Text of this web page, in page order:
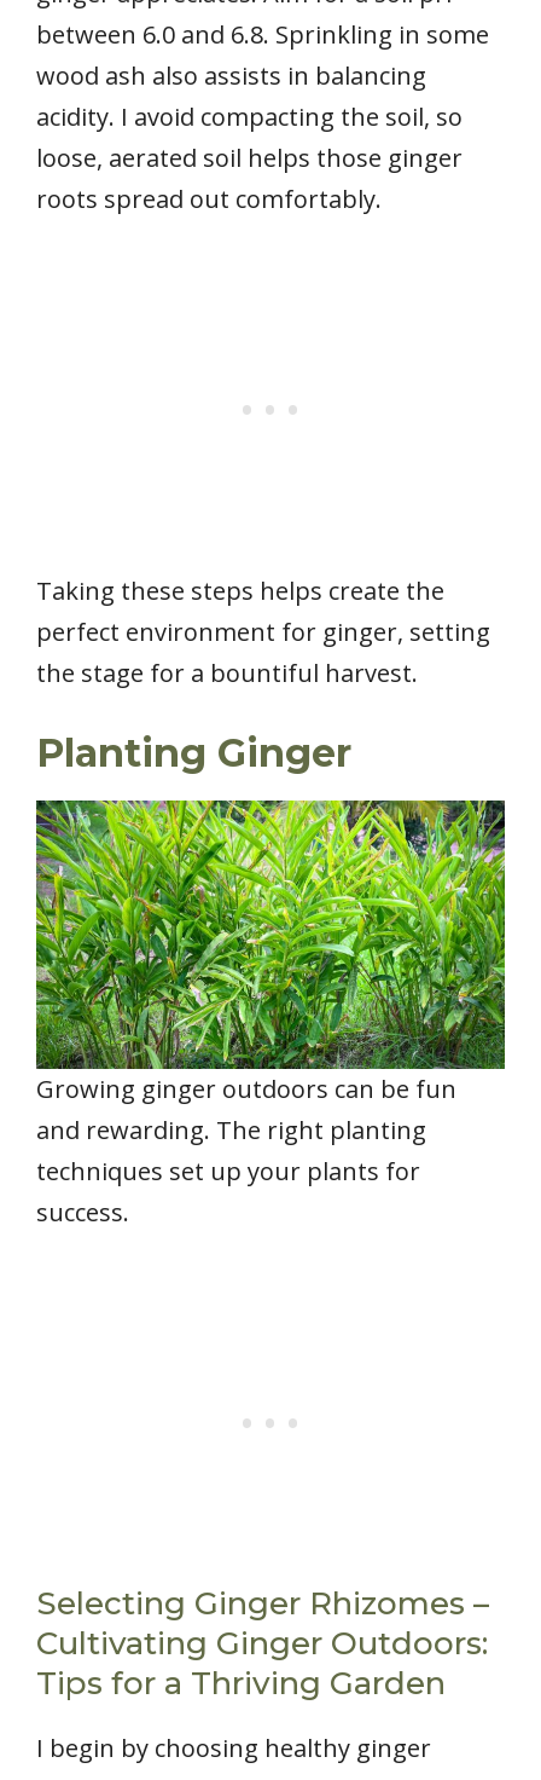
between 6.0 and 6.8. Sprinkling in some
wood ash also assists in balancing
acidity. I avoid compacting the soil, so
loose, aerated soil helps those ginger
roots spread out comfortably.
Taking these steps helps create the
perfect environment for ginger, setting
the stage for a bountiful harvest.
Planting Ginger
Growing ginger outdoors can be fun
and rewarding. The right planting
techniques set up your plants for
success.
Selecting Ginger Rhizomes –
Cultivating Ginger Outdoors:
Tips for a Thriving Garden
I begin by choosing healthy ginger